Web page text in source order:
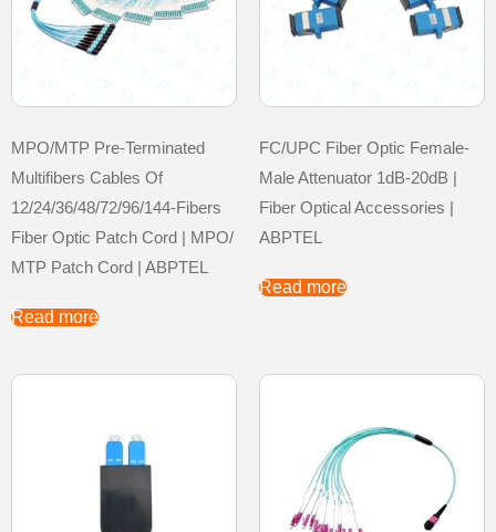
MPO/MTP Pre-Terminated
Multifibers Cables Of
12/24/36/48/72/96/144-Fibers
Fiber Optic Patch Cord | MPO/
MTP Patch Cord | ABPTEL
Read more
FC/UPC Fiber Optic Female-
Male Attenuator 1dB-20dB |
Fiber Optical Accessories |
ABPTEL
Read more